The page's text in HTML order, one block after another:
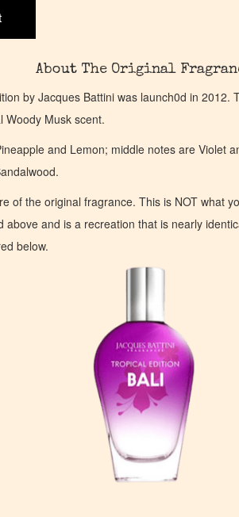
About The Original
by Jacques Battini was launch0d in 2012.
Woody Musk scent.
and Lemon; middle notes are Violet
of the original fragrance. This is NOT what
above and is a recreation that is nearly
below.